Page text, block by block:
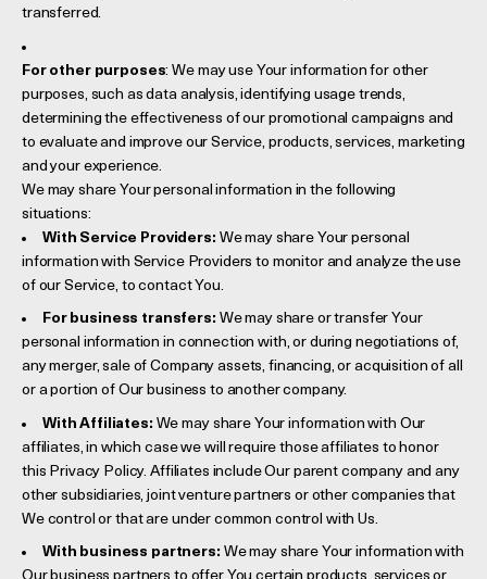
transferred.
For other purposes: We may use Your information for other
purposes, such as data analysis, identifying usage trends,
determining the effectiveness of our promotional campaigns and
to evaluate and improve our Service, products, services, marketing
and your experience.
We may share Your personal information in the following
situations:
With Service Providers: We may share Your personal
information with Service Providers to monitor and analyze the use
of our Service, to contact You.
For business transfers: We may share or transfer Your
personal information in connection with, or during negotiations of,
any merger, sale of Company assets, financing, or acquisition of all
or a portion of Our business to another company.
With Affiliates: We may share Your information with Our
affiliates, in which case we will require those affiliates to honor
this Privacy Policy. Affiliates include Our parent company and any
other subsidiaries, joint venture partners or other companies that
We control or that are under common control with Us.
With business partners: We may share Your information with